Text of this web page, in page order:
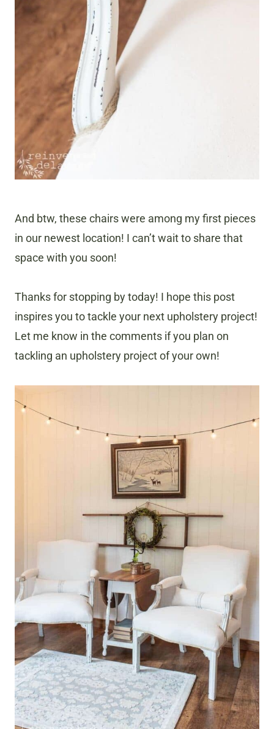
And btw, these chairs were among my first pieces
in our newest location! I can’t wait to share that
space with you soon!
Thanks for stopping by today! I hope this post
inspires you to tackle your next upholstery project!
Let me know in the comments if you plan on
tackling an upholstery project of your own!